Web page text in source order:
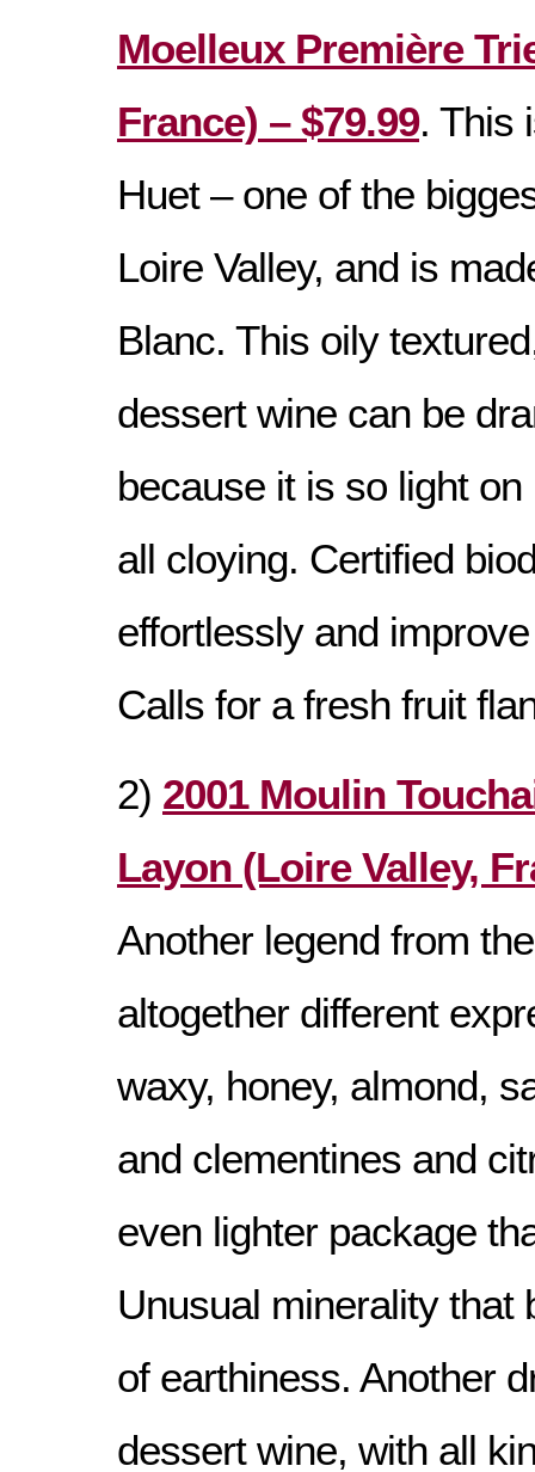
Moelleux Première
France) – $79.99. This
Huet – one of the
Loire Valley, and is
Blanc. This oily
dessert wine can be
because it is so light
all cloying. Certified
effortlessly and
Calls for a fresh fruit
2) 2001 Moulin
Layon (Loire Valley,
Another legend from
altogether different
waxy, honey, almond,
and clementines and
even lighter package
Unusual minerality that
of earthiness. Another
dessert wine, with all